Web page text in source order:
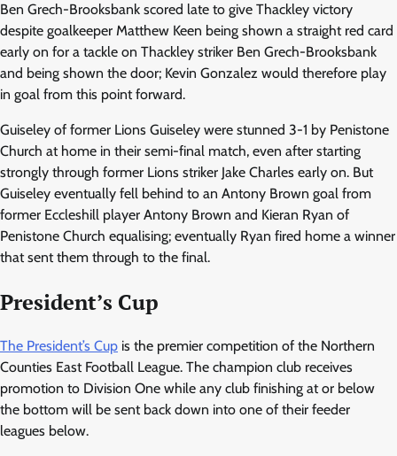
Ben Grech-Brooksbank scored late to give Thackley victory
despite goalkeeper Matthew Keen being shown a straight red card
early on for a tackle on Thackley striker Ben Grech-Brooksbank
and being shown the door; Kevin Gonzalez would therefore play
in goal from this point forward.
Guiseley of former Lions Guiseley were stunned 3-1 by Penistone
Church at home in their semi-final match, even after starting
strongly through former Lions striker Jake Charles early on. But
Guiseley eventually fell behind to an Antony Brown goal from
former Eccleshill player Antony Brown and Kieran Ryan of
Penistone Church equalising; eventually Ryan fired home a winner
that sent them through to the final.
President’s Cup
The President’s Cup is the premier competition of the Northern
Counties East Football League. The champion club receives
promotion to Division One while any club finishing at or below
the bottom will be sent back down into one of their feeder
leagues below.